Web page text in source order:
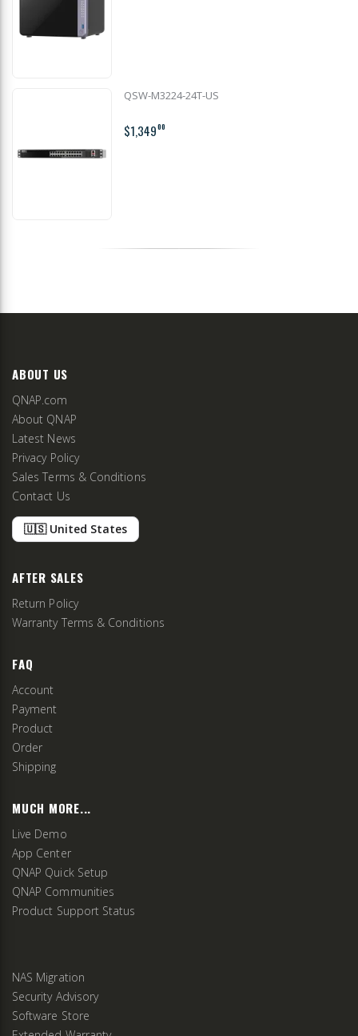
QSW-M3224-24T-US
$1,34900
ABOUT US
QNAP.com
About QNAP
Latest News
Privacy Policy
Sales Terms & Conditions
Contact Us
🇺🇸 United States
AFTER SALES
Return Policy
Warranty Terms & Conditions
FAQ
Account
Payment
Product
Order
Shipping
MUCH MORE...
Live Demo
App Center
QNAP Quick Setup
QNAP Communities
Product Support Status
NAS Migration
Security Advisory
Software Store